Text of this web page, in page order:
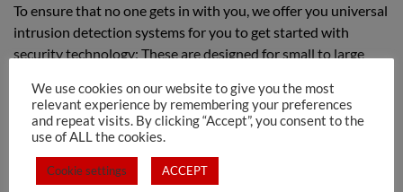
To ensure that no one gets in with you, we offer you universal
intrusion detection systems for you to get started with
security technology: These are designed for small to large
meet the highest security requirements for comprehensive
burglary protection.
Thanks to their advanced technology, alarm systems cover all
the risks, so that all safety tasks that occur in practice can be
We use cookies on our website to give you the most
relevant experience by remembering your preferences
and repeat visits. By clicking “Accept”, you consent to the
use of ALL the cookies.
Cookie settings ACCEPT